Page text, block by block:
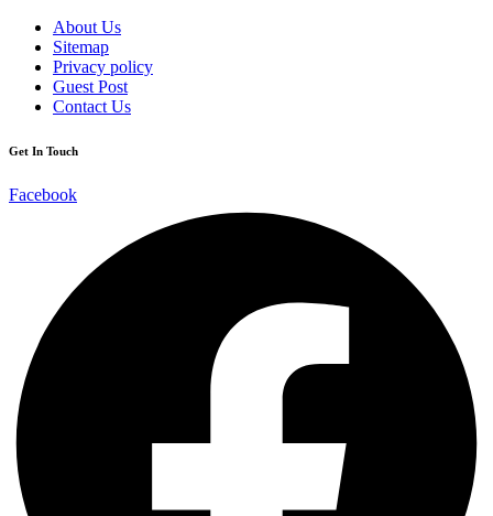
About Us
Sitemap
Privacy policy
Guest Post
Contact Us
Get In Touch
Facebook